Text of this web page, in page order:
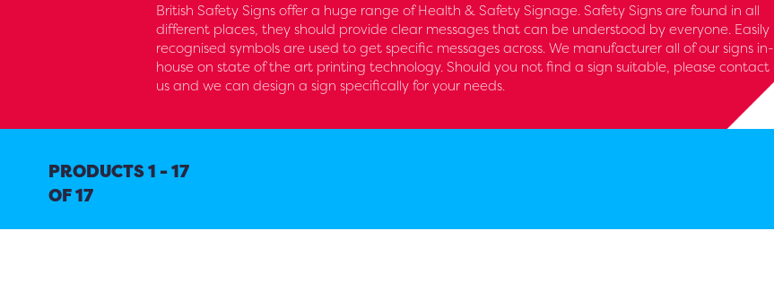
British Safety Signs offer a huge range of Health & Safety Signage. Safety Signs are found in all
different places, they should provide clear messages that can be understood by everyone. Easily
recognised symbols are used to get specific messages across. We manufacturer all of our signs in-
house on state of the art printing technology. Should you not find a sign suitable, please contact
us and we can design a sign specifically for your needs.
PRODUCTS 1 - 17
OF 17